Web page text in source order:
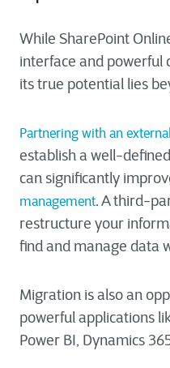
While SharePoint
interface and powerful
its true potential lies
Partnering with an
establish a well-
can significantly
management. A third-
restructure your
find and manage data
Migration is also an
powerful applications
Power BI, Dynamics